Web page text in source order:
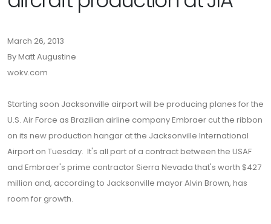
March 26, 2013
By Matt Augustine
wokv.com
Starting soon Jacksonville airport will be producing planes for the
U.S. Air Force as Brazilian airline company Embraer cut the ribbon
on its new production hangar at the Jacksonville International
Airport on Tuesday. It's all part of a contract between the USAF
and Embraer's prime contractor Sierra Nevada that's worth $427
million and, according to Jacksonville mayor Alvin Brown, has
room for growth.